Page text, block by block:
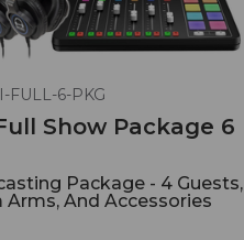
FULL-6-PKG
Show Package 6
Package - 4 Guests,
Arms, And Accessories